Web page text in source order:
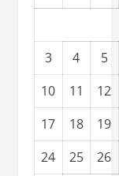
3 4
5
10
11
12
17
18
19
24
25
26